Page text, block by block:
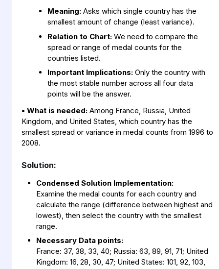
Meaning:Asks which single country has the
smallest amount of change (least variance).
Relation to Chart:We need to compare the
spread or range of medal counts for the
countries listed.
Important Implications:Only the country with
the most stable number across all four data
points will be the answer.
• What is needed: Among France, Russia, United
Kingdom, and United States, which country has the
smallest spread or variance in medal counts from 1996 to
2008.
Solution:
Condensed Solution Implementation:
Examine the medal counts for each country and
calculate the range (difference between highest and
lowest), then select the country with the smallest
range.
Necessary Data points:
France: 37, 38, 33, 40; Russia: 63, 89, 91, 71; United
Kingdom: 16, 28, 30, 47; United States: 101, 92, 103,